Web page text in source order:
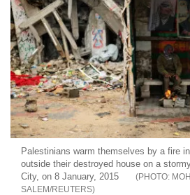
Palestinians warm themselves by a fire
outside their destroyed house on a
City, on 8 January, 2015
SALEM/REUTERS